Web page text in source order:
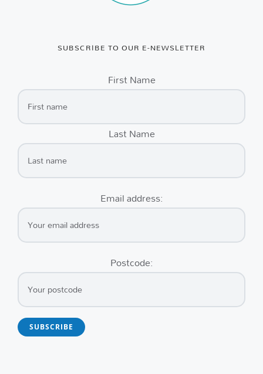
SUBSCRIBE TO OUR E-NEWSLETTER
First Name
Last Name
Email address:
Postcode: